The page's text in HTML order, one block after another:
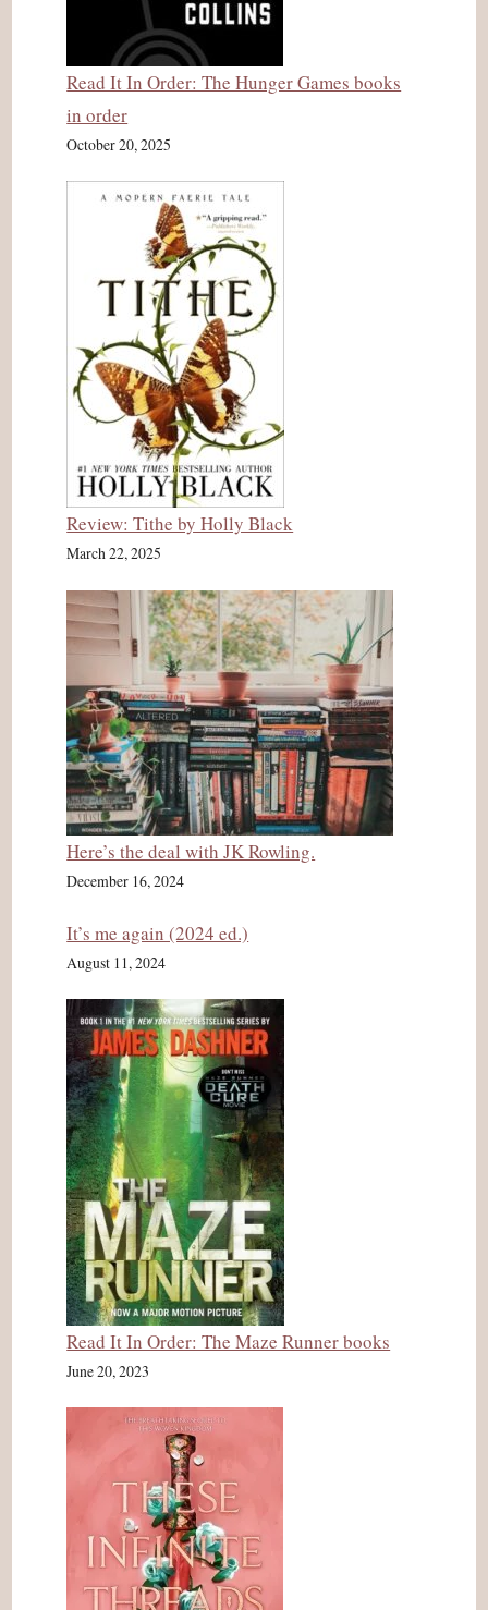
Read It In Order: The Hunger Games books
in order
October 20, 2025
Review: Tithe by Holly Black
March 22, 2025
Here’s the deal with JK Rowling.
December 16, 2024
It’s me again (2024 ed.)
August 11, 2024
Read It In Order: The Maze Runner books
June 20, 2023